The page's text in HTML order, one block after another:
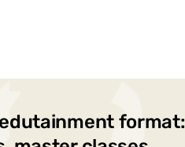
format: